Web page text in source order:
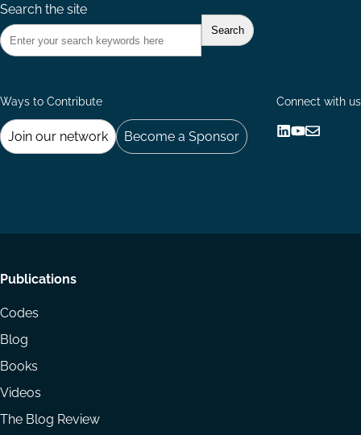
Search the site
Ways to Contribute
Join our network Become a Sponsor
Connect with us
Footer
menu
Publications
Codes
Blog
Books
Videos
The Blog Review